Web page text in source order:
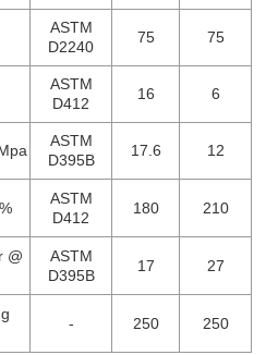
ASTM
D2240
75 75
ASTM
D412
16 6
ASTM
D395B
17.6 12
ASTM
D412
180 210
@
ASTM
D395B
17 27
- 250 250